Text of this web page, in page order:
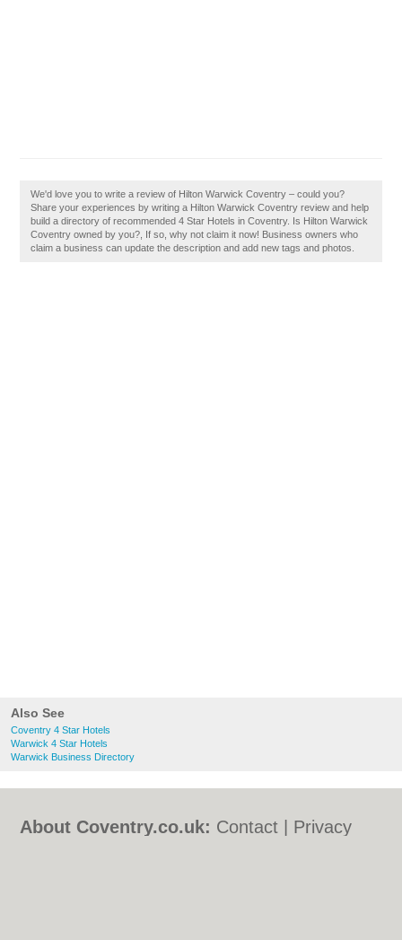
Also See
Coventry 4 Star Hotels
Warwick 4 Star Hotels
Warwick Business Directory
We'd love you to write a review of Hilton Warwick Coventry – could you?
Share your experiences by writing a Hilton Warwick Coventry review and help
build a directory of recommended 4 Star Hotels in Coventry. Is Hilton Warwick
Coventry owned by you?, If so, why not claim it now! Business owners who
claim a business can update the description and add new tags and photos.
About Coventry.co.uk: Contact
Privacy